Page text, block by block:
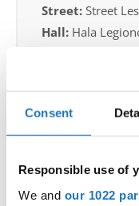
Consent
Responsible use of
We and our 1022
Street: Street
Hall: Hala
Organizer